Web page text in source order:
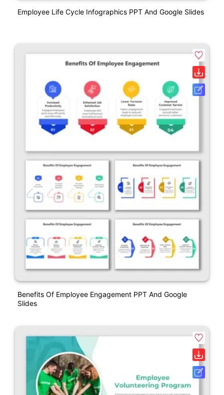
Employee Life Cycle Infographics PPT And Google Slides
Benefits Of Employee Engagement PPT And Google
Slides